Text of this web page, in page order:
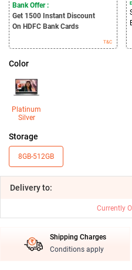
Bank Offer :
Get 1500 Instant Discount
On HDFC Bank Cards
T&C
Color
Platinum
Silver
Storage
8GB-512GB
Deliveryto:
Currently
Shipping Charges
Conditions apply